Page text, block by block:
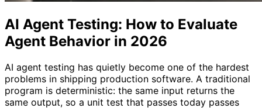
AI Agent Testing: How to Evaluate
Agent Behavior in 2026
AI agent testing has quietly become one of the hardest
problems in shipping production software. A traditional
program is deterministic: the same input returns the
same output, so a unit test that passes today passes